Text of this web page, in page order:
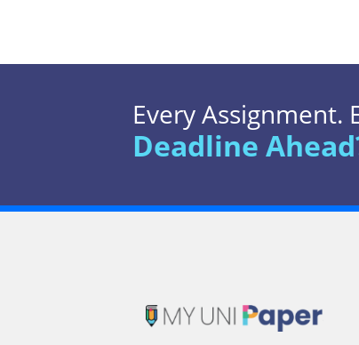
Every Assignment.
Deadline